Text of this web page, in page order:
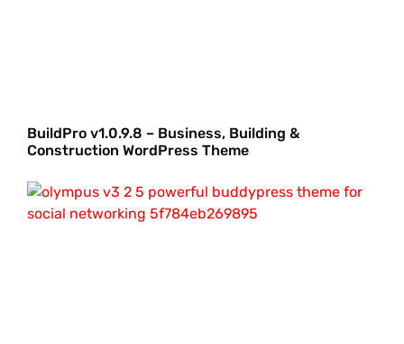
BuildPro v1.0.9.8 – Business, Building &
Construction WordPress Theme